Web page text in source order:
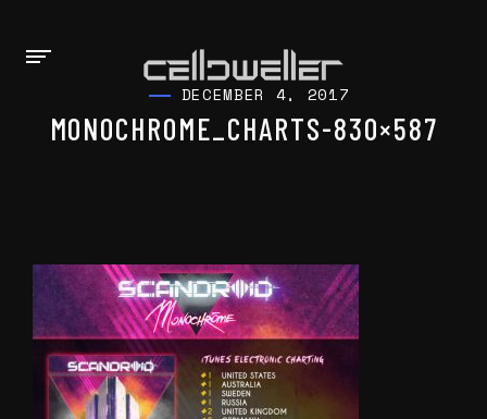
DECEMBER 4, 2017
MONOCHROME_CHARTS-830×587